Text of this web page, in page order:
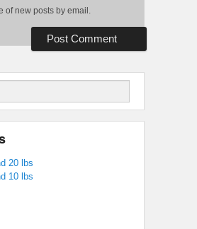
of new posts by email.
20 lbs
10 lbs